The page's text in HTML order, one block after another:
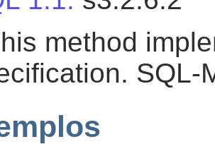
method
SQL-